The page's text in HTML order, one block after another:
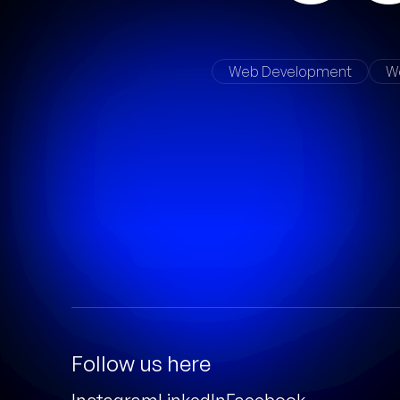
Web Development
Follow us here